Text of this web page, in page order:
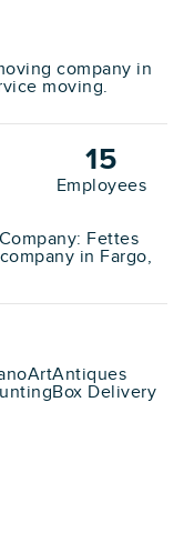
company in
moving.
15
Employees
Fettes
in Fargo,
ArtAntiques
Box Delivery